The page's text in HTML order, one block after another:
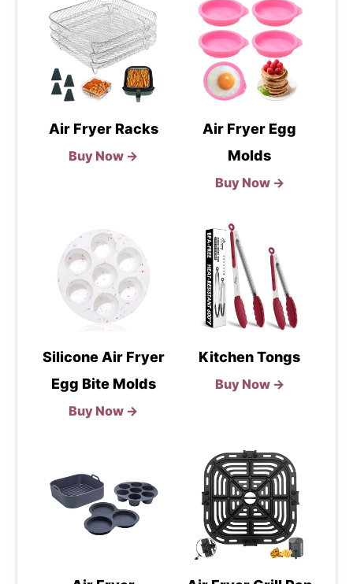
Air Fryer Racks
Buy Now →
Air Fryer Egg
Molds
Buy Now →
Silicone Air Fryer
Egg Bite Molds
Buy Now →
Kitchen Tongs
Buy Now →